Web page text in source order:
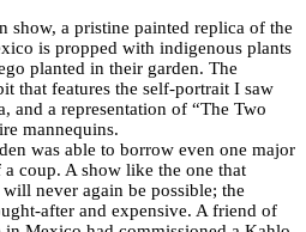
show, a pristine painted replica of the
is propped with indigenous plants
planted in their garden. The
that features the self-portrait I saw
and a representation of “The Two
mannequins.
was able to borrow even one major
coup. A show like the one that
never again be possible; the
after and expensive. A friend of